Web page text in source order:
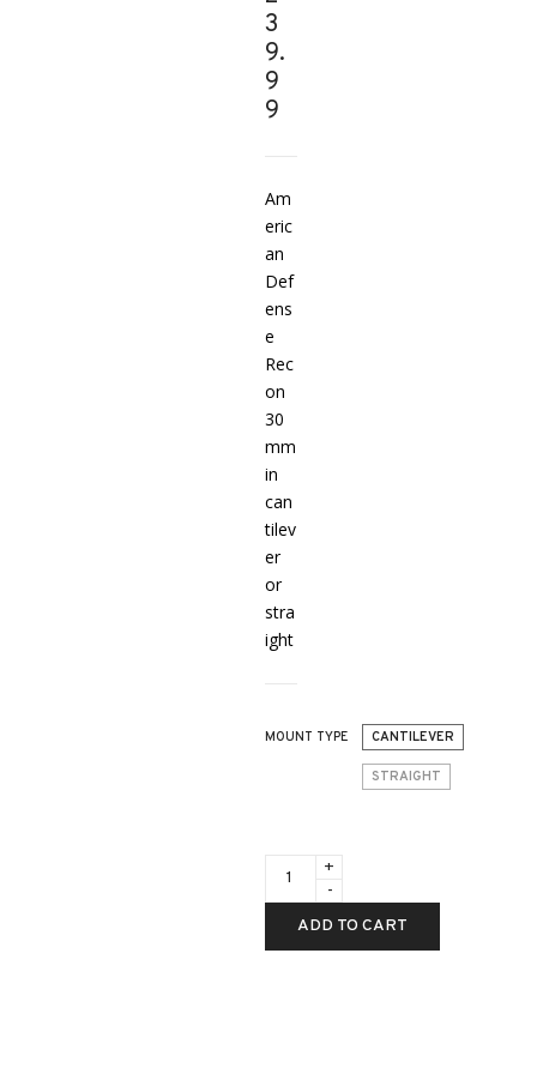
3
9.
9
9
Am
eric
an
Def
ens
e
Rec
on
30
mm
in
can
tilev
er
or
stra
ight
MOUNT TYPE CANTILEVER
STRAIGHT
ACCESSORIES
American
DefenseADD TO CART